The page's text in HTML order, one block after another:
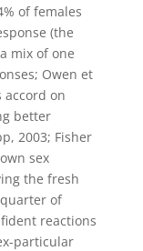
of females
(the
mix of one
Owen et
accord on
better
2003; Fisher
sex
the fresh
of
reactions
particular